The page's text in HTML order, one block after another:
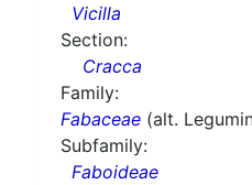
Vicilla
Section:
Cracca
Family:
Fabaceae (alt.
Subfamily:
Faboideae